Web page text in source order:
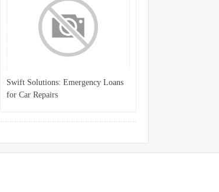
Swift Solutions: Emergency Loans
for Car Repairs